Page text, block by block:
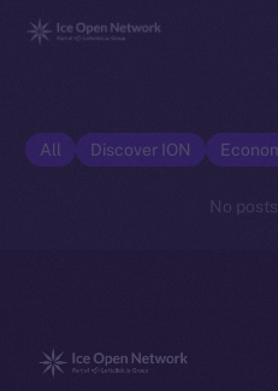
All Discover ION
No